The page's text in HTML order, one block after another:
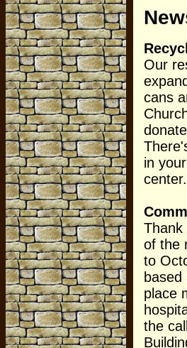
Our
cans
in
Thank
of the
to
place
the